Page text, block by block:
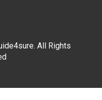
All Rights